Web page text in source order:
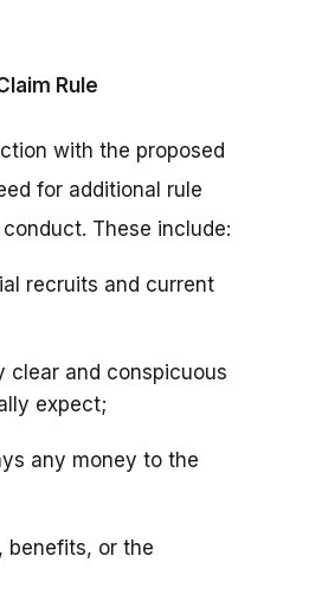
Rule
with the proposed
for additional rule
These include:
recruits and current
clear and conspicuous
expect;
any money to the
benefits, or the